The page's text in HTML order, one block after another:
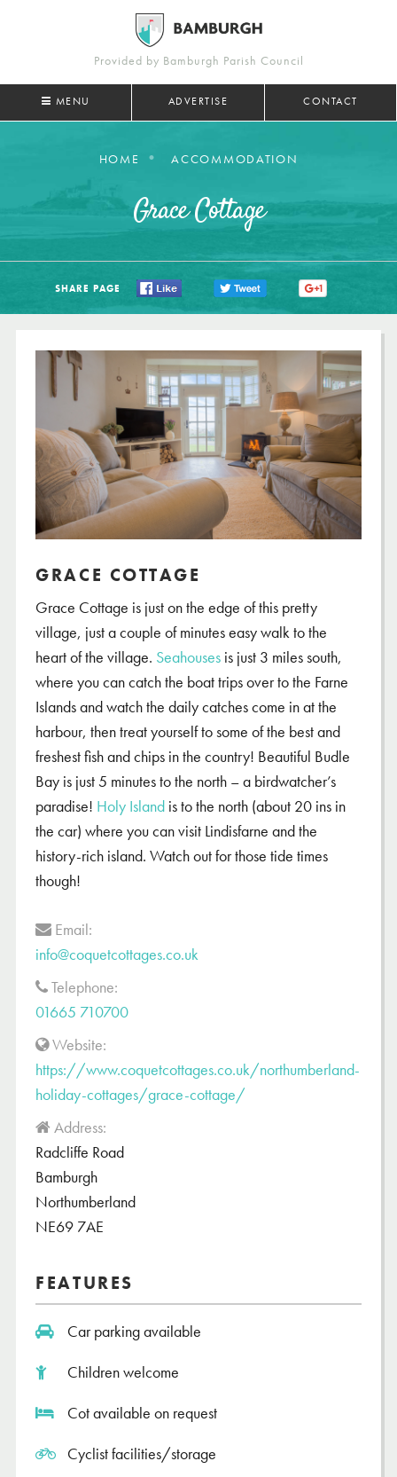
Provided by Bamburgh Parish Council
MENU ADVERTISE CONTACT
HOME ACCOMMODATION
Grace Cottage
SHARE PAGE
GRACE COTTAGE
Grace Cottage is just on the edge of this pretty
village, just a couple of minutes easy walk to the
heart of the village. Seahouses is just 3 miles south,
where you can catch the boat trips over to the Farne
Islands and watch the daily catches come in at the
harbour, then treat yourself to some of the best and
freshest fish and chips in the country! Beautiful Budle
Bay is just 5 minutes to the north – a birdwatcher’s
paradise! Holy Island is to the north (about 20 ins in
the car) where you can visit Lindisfarne and the
history-rich island. Watch out for those tide times
though!
Email:
info@coquetcottages.co.uk
Telephone:
01665 710700
Website:
https://www.coquetcottages.co.uk/northumberland-
holiday-cottages/grace-cottage/
Address:
Radcliffe Road
Bamburgh
Northumberland
NE69 7AE
FEATURES
Car parking available
Children welcome
Cot available on request
Cyclist facilities/storage